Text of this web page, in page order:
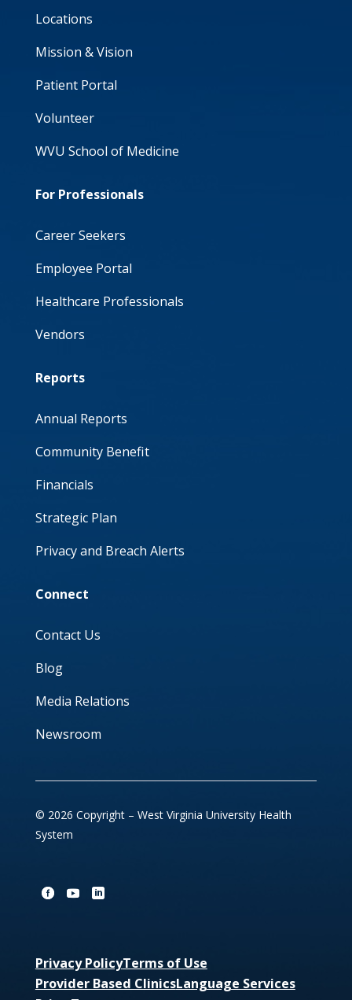
Locations
Mission & Vision
Patient Portal
Volunteer
WVU School of Medicine
For Professionals
Career Seekers
Employee Portal
Healthcare Professionals
Vendors
Reports
Annual Reports
Community Benefit
Financials
Strategic Plan
Privacy and Breach Alerts
Connect
Contact Us
Blog
Media Relations
Newsroom
© 2026 Copyright – West Virginia University Health
System
Privacy PolicyTerms of Use
Provider Based ClinicsLanguage Services